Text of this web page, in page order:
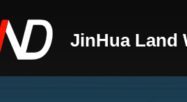
JinHua Land